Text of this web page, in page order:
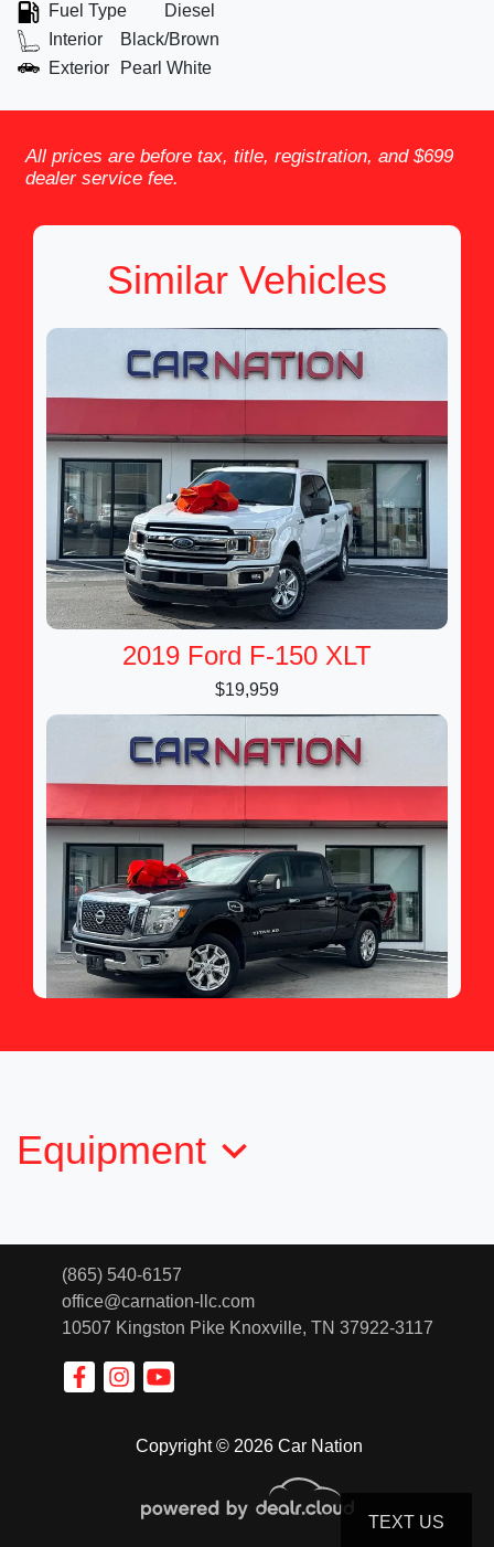
Fuel Type
Diesel
Interior
Black/Brown
Exterior
Pearl White
All prices are before tax, title, registration, and $699
dealer service fee.
Similar Vehicles
2019 Ford F-150 XLT
$19,959
Equipment
Copyright © 2026 Car Nation
(865) 540-6157
office@carnation-llc.com
10507 Kingston Pike Knoxville, TN 37922-3117
TEXT US